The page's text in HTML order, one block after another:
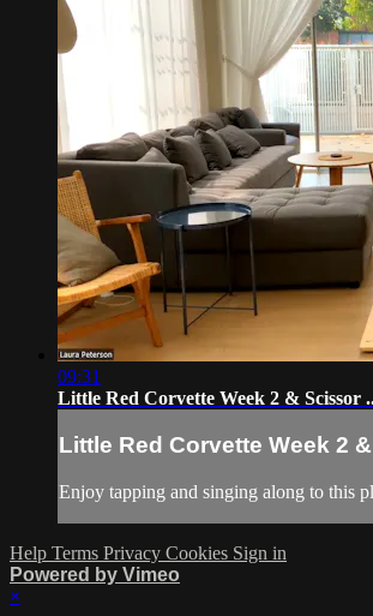
09:31
Little Red Corvette Week 2 & Scissor
Little Red Corvette Week 2
Enjoy tapping and singing along to this
Help Terms Privacy Cookies Sign in
Powered by Vimeo
×